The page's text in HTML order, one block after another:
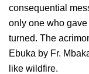
consequential
only one who
turned. The
Ebuka by Fr.
like wildfire.